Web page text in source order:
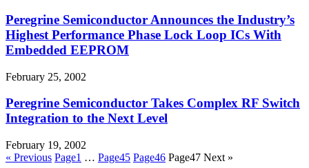
Peregrine Semiconductor Announces the Industry’s
Highest Performance Phase Lock Loop ICs With
Embedded EEPROM
February 25, 2002
Peregrine Semiconductor Takes Complex RF Switch
Integration to the Next Level
February 19, 2002
« Previous Page1 … Page45 Page46 Page47 Next »